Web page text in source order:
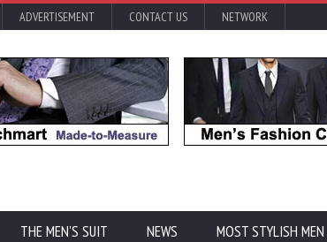
ADVERTISEMENT CONTACT US NETWORK
THE MEN'S SUIT NEWS MOST STYLISH MEN